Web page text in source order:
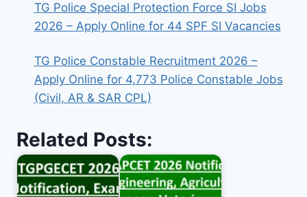
TG Police Special Protection Force SI Jobs
2026 – Apply Online for 44 SPF SI Vacancies
TG Police Constable Recruitment 2026 –
Apply Online for 4,773 Police Constable Jobs
(Civil, AR & SAR CPL)
Related Posts: